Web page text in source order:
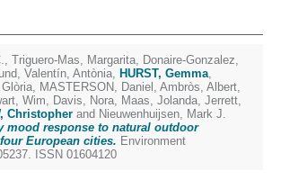
, Triguero-Mas, Margarita, Donaire-Gonzalez,
, Valentín, Antònia, HURST, Gemma,
, MASTERSON, Daniel , Ambròs, Albert,
Wim, Davis, Nora, Maas, Jolanda, Jerrett,
Christopher and Nieuwenhuijsen, Mark J.
mood response to natural outdoor
European cities. Environment
ISSN 01604120